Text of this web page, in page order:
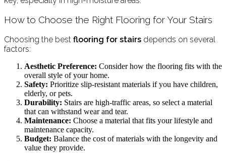
How to Choose the Right Flooring for Your Stairs
Choosing the best flooring for stairs depends on several
factors:
Aesthetic Preference: Consider how the flooring fits with the
overall style of your home.
Safety: Prioritize slip-resistant materials if you have children,
elderly, or pets.
Durability: Stairs are high-traffic areas, so select a material
that can withstand wear and tear.
Maintenance: Choose a material that fits your lifestyle and
maintenance capacity.
Budget: Balance the cost of materials with the longevity and
value they provide.